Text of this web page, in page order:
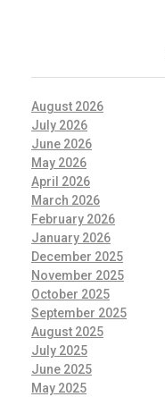
August 2026
July 2026
June 2026
May 2026
April 2026
March 2026
February 2026
January 2026
December 2025
November 2025
October 2025
September 2025
August 2025
July 2025
June 2025
May 2025